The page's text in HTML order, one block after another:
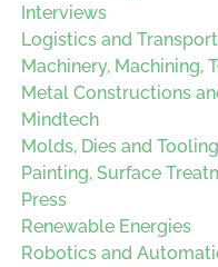
Interviews
Logistics and Transport
Machinery, Machining,
Metal Constructions
Mindtech
Molds, Dies and Tooling
Painting, Surface
Press
Renewable Energies
Robotics and